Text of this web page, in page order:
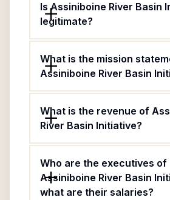
Is Assiniboine River Basin
legitimate?
What is the mission
Assiniboine River Basin
What is the revenue of
River Basin Initiative?
Who are the executives of
Assiniboine River Basin
what are their salaries?